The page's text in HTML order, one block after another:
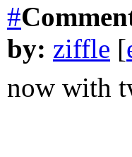
#
by: ziffle [
now with